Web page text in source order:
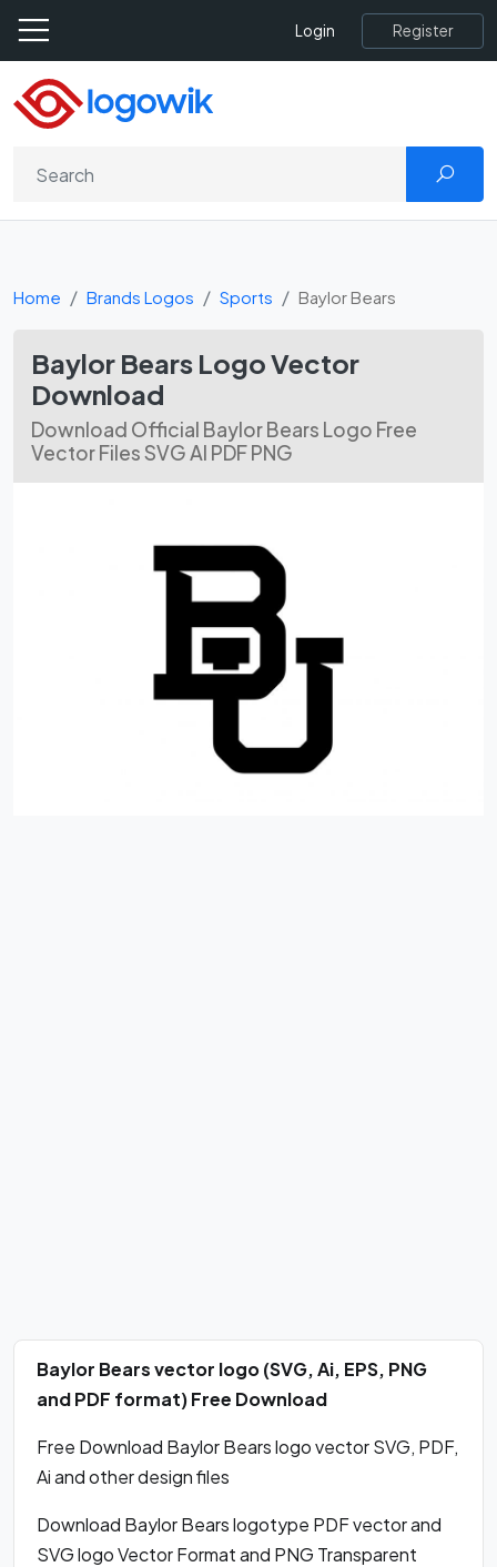
Login Register
Home Brands Logos Sports Baylor Bears
Baylor Bears Logo Vector
Download
Download Official Baylor Bears Logo Free
Vector Files SVG AI PDF PNG
Baylor Bears vector logo (SVG, Ai, EPS, PNG
and PDF format) Free Download
Free Download Baylor Bears logo vector SVG, PDF,
Ai and other design files
Download Baylor Bears logotype PDF vector and
SVG logo Vector Format and PNG Transparent